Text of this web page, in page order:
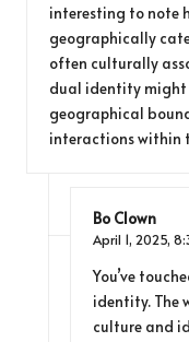
interesting to note
geographically
often culturally
dual identity might
geographical
interactions within
Bo Clown
April 1, 2025,
You’ve
identity. The
culture and